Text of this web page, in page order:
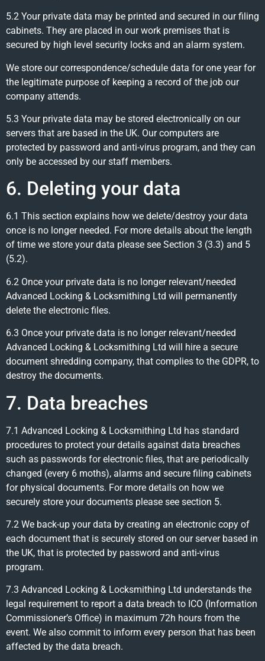
5.2 Your private data may be printed and secured in our filing
cabinets. They are placed in our work premises that is
secured by high level security locks and an alarm system.
We store our correspondence/schedule data for one year for
the legitimate purpose of keeping a record of the job our
company attends.
5.3 Your private data may be stored electronically on our
servers that are based in the UK. Our computers are
protected by password and anti-virus program, and they can
only be accessed by our staff members.
6. Deleting your data
6.1 This section explains how we delete/destroy your data
once is no longer needed. For more details about the length
of time we store your data please see Section 3 (3.3) and 5
(5.2).
6.2 Once your private data is no longer relevant/needed
Advanced Locking & Locksmithing Ltd will permanently
delete the electronic files.
6.3 Once your private data is no longer relevant/needed
Advanced Locking & Locksmithing Ltd will hire a secure
document shredding company, that complies to the GDPR, to
destroy the documents.
7. Data breaches
7.1 Advanced Locking & Locksmithing Ltd has standard
procedures to protect your details against data breaches
such as passwords for electronic files, that are periodically
changed (every 6 moths), alarms and secure filing cabinets
for physical documents. For more details on how we
securely store your documents please see section 5.
7.2 We back-up your data by creating an electronic copy of
each document that is securely stored on our server based in
the UK, that is protected by password and anti-virus
program.
7.3 Advanced Locking & Locksmithing Ltd understands the
legal requirement to report a data breach to ICO (Information
Commissioner’s Office) in maximum 72h hours from the
event. We also commit to inform every person that has been
affected by the data breach.